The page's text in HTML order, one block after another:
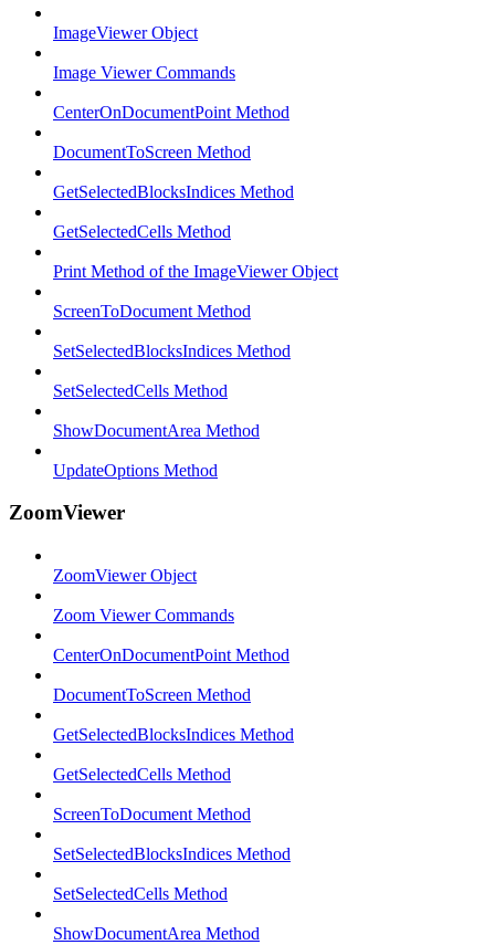
ImageViewer Object
Image Viewer Commands
CenterOnDocumentPoint Method
DocumentToScreen Method
GetSelectedBlocksIndices Method
GetSelectedCells Method
Print Method of the ImageViewer Object
ScreenToDocument Method
SetSelectedBlocksIndices Method
SetSelectedCells Method
ShowDocumentArea Method
UpdateOptions Method
ZoomViewer
ZoomViewer Object
Zoom Viewer Commands
CenterOnDocumentPoint Method
DocumentToScreen Method
GetSelectedBlocksIndices Method
GetSelectedCells Method
ScreenToDocument Method
SetSelectedBlocksIndices Method
SetSelectedCells Method
ShowDocumentArea Method